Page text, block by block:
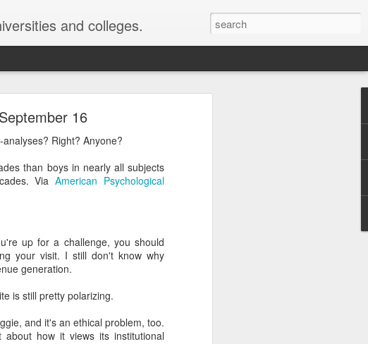
16
Right? Anyone?
than boys in nearly all subjects
ViaAmerican Psychological
up for a challenge, you should
your visit. I still don't know why
generation.
is still pretty polarizing.
and it's an ethical problem, too.
how it views its institutional
and colleges.
Enrollment
who are the most ignorant
said they were above average
that study was published ...
not for me" phenomenon. For
colleges as good or better than
(doubtlessly due to their own